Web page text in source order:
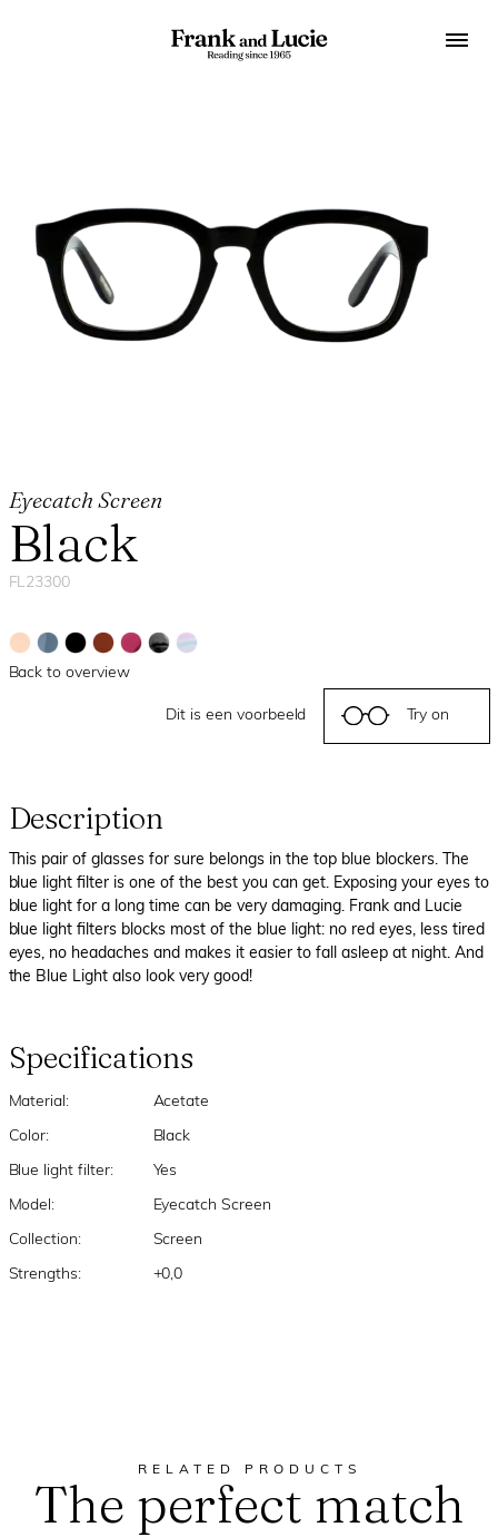
Eyecatch Screen
Black
FL23300
Back to overview
Dit is een voorbeeld Try on
Description
This pair of glasses for sure belongs in the top blue blockers. The
blue light filter is one of the best you can get. Exposing your eyes to
blue light for a long time can be very damaging. Frank and Lucie
blue light filters blocks most of the blue light: no red eyes, less tired
eyes, no headaches and makes it easier to fall asleep at night. And
the Blue Light also look very good!
Specifications
Material: Acetate
Color: Black
Blue light filter: Yes
Model: Eyecatch Screen
Collection: Screen
Strengths: +0,0
RELATED PRODUCTS
The perfect match